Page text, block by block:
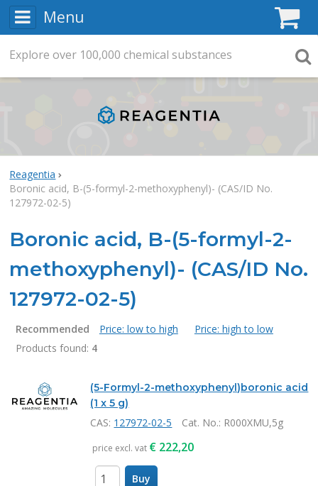
Menu
Reagentia
Boronic acid, B-(5-formyl-2-methoxyphenyl)- (CAS/ID No.
127972-02-5)
Boronic acid, B-(5-formyl-2-
methoxyphenyl)- (CAS/ID No.
127972-02-5)
Recommended Price: low to high
Price: high to low
Products found: 4
Products
(5-Formyl-2-methoxyphenyl)boronic acid
(1 x 5 g)
CAS: 127972-02-5 Cat. No.: R000XMU,5g
price excl. vat € 222,20
Buy